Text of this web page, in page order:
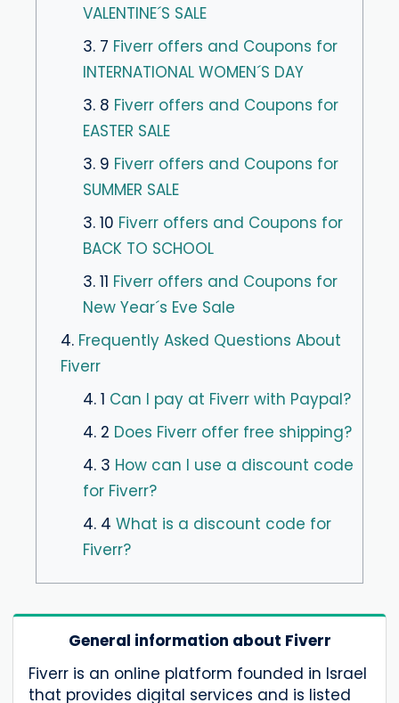
VALENTINE´S SALE
3. 7 Fiverr offers and Coupons for
INTERNATIONAL WOMEN´S DAY
3. 8 Fiverr offers and Coupons for
EASTER SALE
3. 9 Fiverr offers and Coupons for
SUMMER SALE
3. 10 Fiverr offers and Coupons for
BACK TO SCHOOL
3. 11 Fiverr offers and Coupons for
New Year´s Eve Sale
4. Frequently Asked Questions About
Fiverr
4. 1 Can I pay at Fiverr with Paypal?
4. 2 Does Fiverr offer free shipping?
4. 3 How can I use a discount code
for Fiverr?
4. 4 What is a discount code for
Fiverr?
General information about Fiverr
Fiverr is an online platform founded in Israel
that provides digital services and is listed